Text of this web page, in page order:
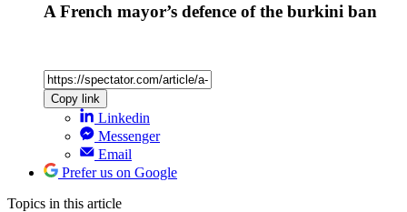
A French mayor’s defence of the burkini ban
Copy link
Linkedin
Messenger
Email
Prefer us on Google
Topics in this article